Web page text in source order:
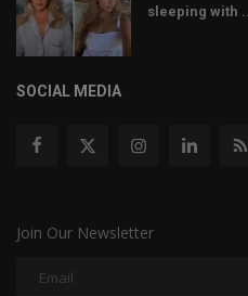
sleeping with ...
SOCIAL MEDIA
Join Our Newsletter